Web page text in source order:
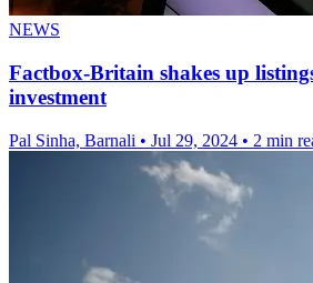
NEWS
Factbox-Britain shakes up
investment
Pal Sinha, Barnali • Jul 29, 2024 • 2 min